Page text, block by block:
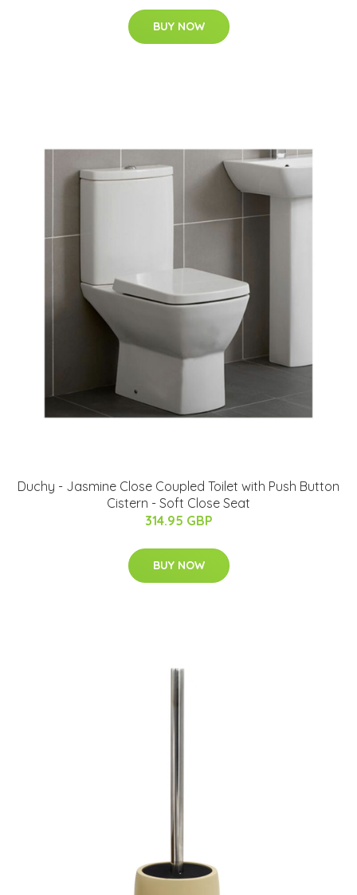
BUY NOW
Duchy - Jasmine Close Coupled Toilet with Push Button
Cistern - Soft Close Seat
314.95 GBP
BUY NOW